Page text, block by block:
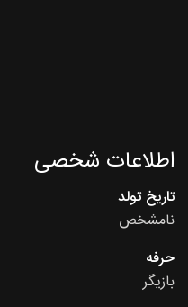
اطلاعات شخصی
تاریخ تولد
نامشخص
حرفه
بازیگر